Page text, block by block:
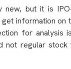
new, but it is
information on
for analysis
not regular